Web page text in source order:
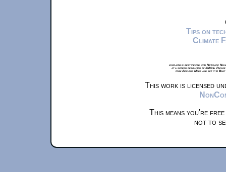
Tips on
Climate
xkcd.com is best viewed with Netscape
at a screen resolution of 1024x1.
from Airplane Mode and set it to
This work is licensed
This means you're
not to